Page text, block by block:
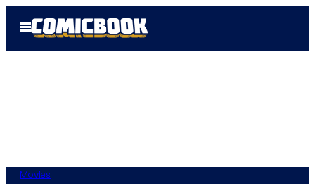
Open
Menu
Movies